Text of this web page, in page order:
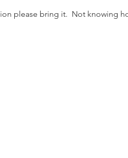
please bring it.  Not knowing